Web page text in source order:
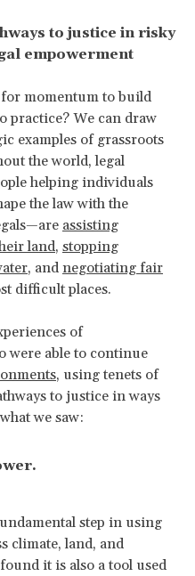
to justice in risky
empowerment
momentum to build
practice? We can draw
examples of grassroots
the world, legal
helping individuals
the law with the
assisting
land, stopping
, and negotiating fair
difficult places.
of
were able to continue
, using tenets of
to justice in ways
we saw:
step in using
climate, land, and
it is also a tool used